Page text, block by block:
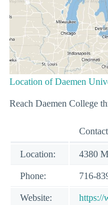
Location of Daemen
Reach Daemen College
Location: 4380
Phone: 716-
Website: https://